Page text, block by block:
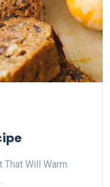
That Will Warm